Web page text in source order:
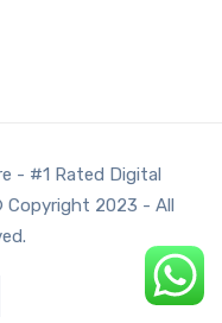
- #1 Rated Digital
Copyright 2023 - All